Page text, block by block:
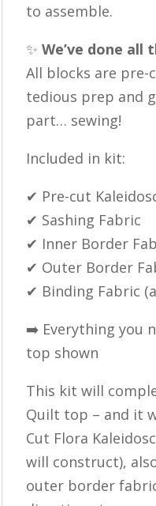
to assemble.
✨We’ve done
All blocks are pre-
tedious prep and
part… sewing!
Included in kit:
✔ Pre-cut
✔ Sashing Fabric
✔ Inner Border
✔ Outer Border
✔ Binding Fabric
➡️ Everything you
top shown
This kit will
Quilt top – and it
Cut Flora
will construct),
outer border